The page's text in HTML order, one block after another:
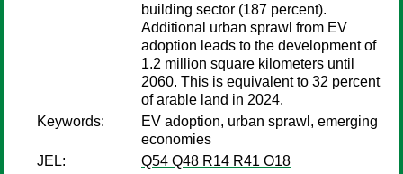
building sector (187 percent).
Additional urban sprawl from EV
adoption leads to the development of
1.2 million square kilometers until
2060. This is equivalent to 32 percent
of arable land in 2024.
Keywords:
EV adoption, urban sprawl, emerging
economies
JEL:
Q54 Q48 R14 R41 O18